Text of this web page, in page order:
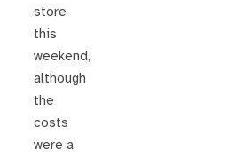
store
this
weekend,
although
the
costs
were a